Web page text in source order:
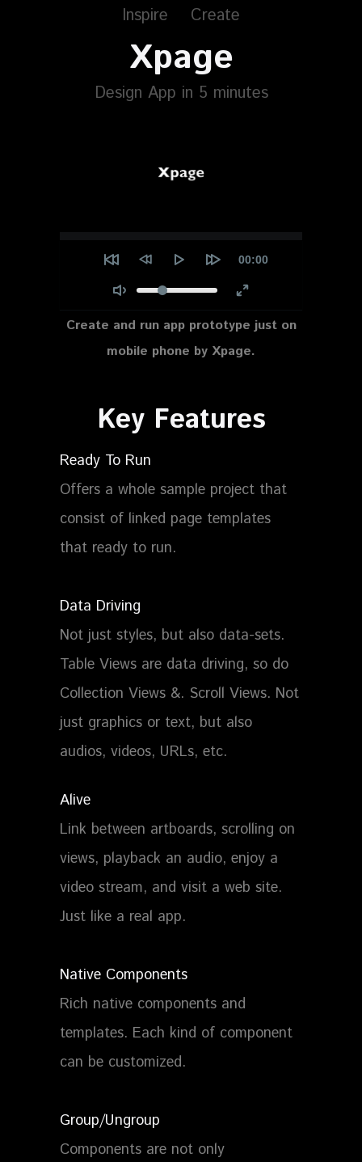
Inspire Create
Xpage
Design App in 5 minutes
Current
00:00
Create and run app prototype just on
mobile phone by Xpage.
KeyFeatures
Ready To Run
Offers a whole sample project that
consist of linked page templates
that ready to run.
Data Driving
Not just styles, but also data-sets.
Table Views are data driving, so do
Collection Views &. Scroll Views. Not
just graphics or text, but also
audios, videos, URLs, etc.
Alive
Link between artboards, scrolling on
views, playback an audio, enjoy a
video stream, and visit a web site.
Just like a real app.
Native Components
Rich native components and
templates. Each kind of component
can be customized.
Group/Ungroup
Components are not only